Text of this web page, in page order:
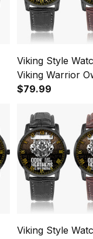
Viking Style
Viking Warrior
Instafamous
$79.99
Viking Style